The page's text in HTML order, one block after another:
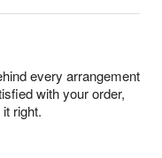
every arrangement
with your order,
right.